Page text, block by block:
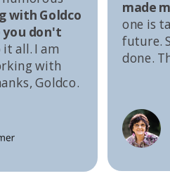
made
one is
future.
done.
with Goldco
you don't
all. I am
with
Goldco.